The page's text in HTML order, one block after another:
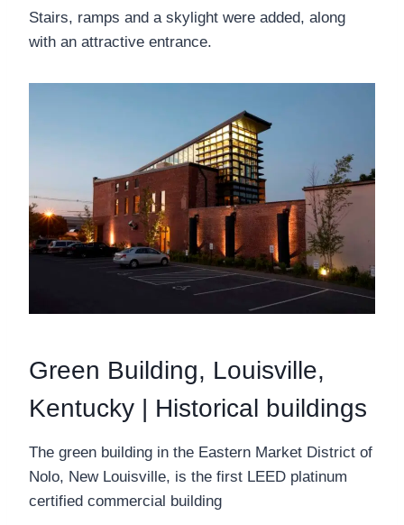
Stairs, ramps and a skylight were added, along
with an attractive entrance.
Green Building, Louisville,
Kentucky | Historical buildings
The green building in the Eastern Market District of
Nolo, New Louisville, is the first LEED platinum
certified commercial building